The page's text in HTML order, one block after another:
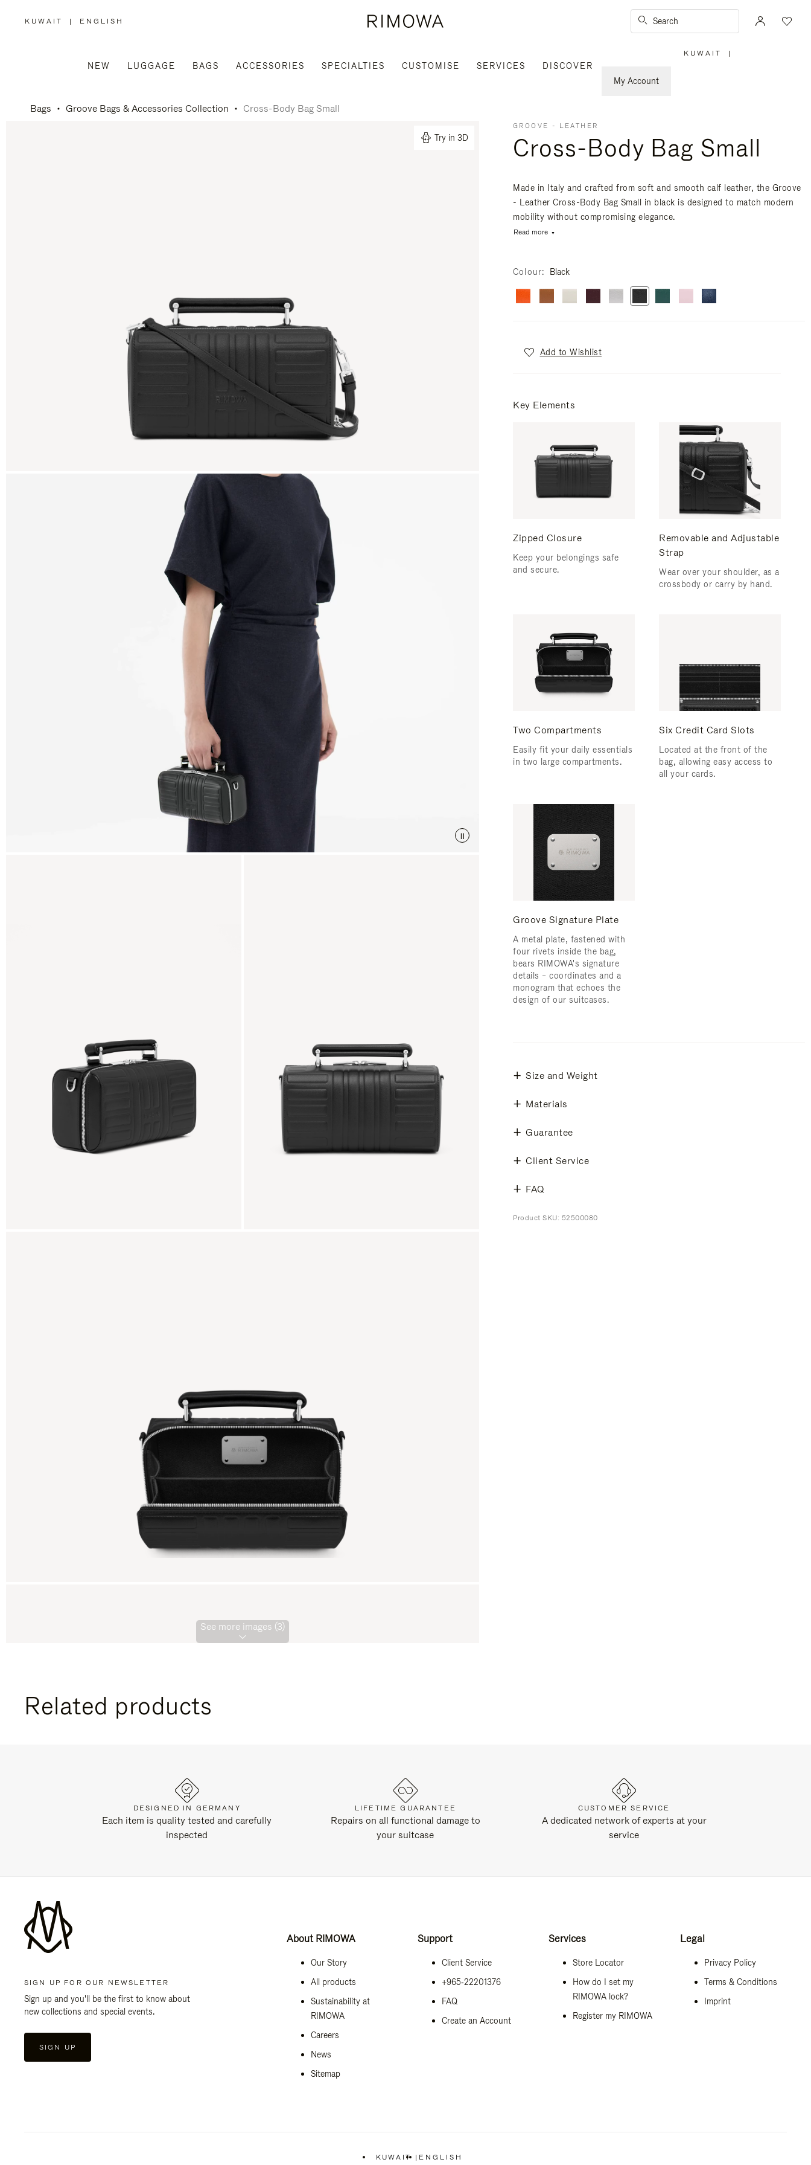
KUWAIT
,
| ENGLISH Search
NEW LUGGAGE BAGS ACCESSORIES SPECIALTIES CUSTOMISE SERVICES
DISCOVER
My Account
KUWAIT |
Bags Groove Bags & Accessories Collection Cross-Body Bag Small
Try in 3D
See more images (3)
GROOVE - LEATHER
Cross-Body Bag Small
Made in Italy and crafted from soft and smooth calf leather, the Groove
- Leather Cross-Body Bag Small in black is designed to match modern
mobility without compromising elegance.
Read more
Colour Black
Add to Wishlist
Key Elements
Zipped Closure
Keep your belongings safe
and secure.
Removable and Adjustable
Strap
Wear over your shoulder, as a
crossbody or carry by hand.
Two Compartments
Easily fit your daily essentials
in two large compartments.
Six Credit Card Slots
Located at the front of the
bag, allowing easy access to
all your cards.
Groove Signature Plate
A metal plate, fastened with
four rivets inside the bag,
bears RIMOWA's signature
details – coordinates and a
monogram that echoes the
design of our suitcases.
Size and Weight
Materials
Guarantee
Client Service
FAQ
Product SKU: 52500080
Related products
DESIGNED IN GERMANY
Each item is quality tested and carefully
inspected
LIFETIME GUARANTEE
Repairs on all functional damage to
your suitcase
CUSTOMER SERVICE
A dedicated network of experts at your
service
SIGN UP FOR OUR NEWSLETTER
Sign up and you'll be the first to know about
new collections and special events.
SIGN UP
About RIMOWA
Our Story
All products
Sustainability at
RIMOWA
Careers
News
Sitemap
Support
Client Service
+965‑22201376
FAQ
Create an Account
Services
Store Locator
How do I set my
RIMOWA lock?
Register my RIMOWA
Legal
Privacy Policy
Terms & Conditions
Imprint
KUWAIT | ENGLISH